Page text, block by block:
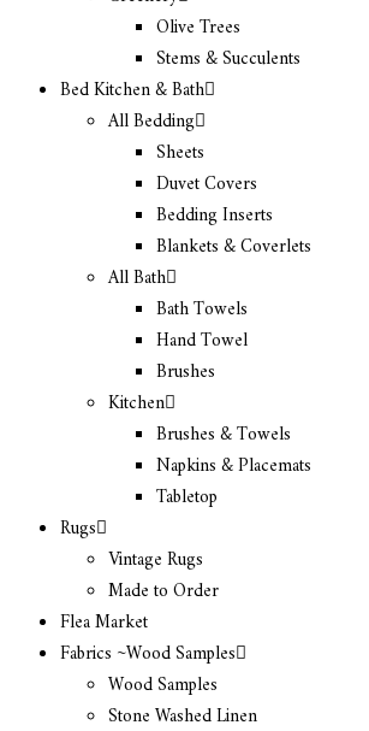
Olive Trees
Stems & Succulents
Bed Kitchen & Bath
All Bedding
Sheets
Duvet Covers
Bedding Inserts
Blankets & Coverlets
All Bath
Bath Towels
Hand Towel
Brushes
Kitchen
Brushes & Towels
Napkins & Placemats
Tabletop
Rugs
Vintage Rugs
Made to Order
Flea Market
Fabrics ~Wood Samples
Wood Samples
Stone Washed Linen